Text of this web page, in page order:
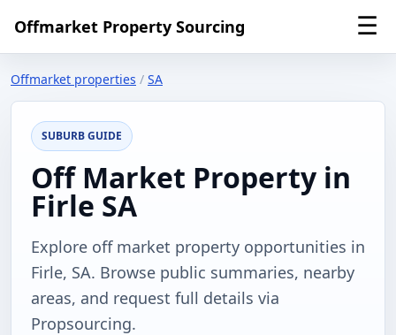
Offmarket Property Sourcing ☰
Offmarket properties / SA
SUBURB GUIDE
Off Market Property in
Firle SA
Explore off market property opportunities in
Firle, SA. Browse public summaries, nearby
areas, and request full details via
Propsourcing.